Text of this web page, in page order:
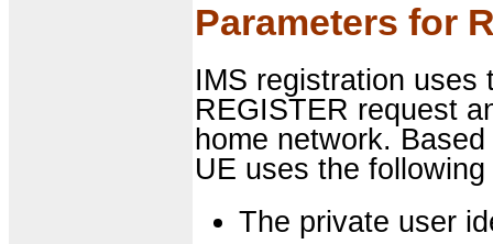
Parameters for
IMS registration
REGISTER request
home network.
UE uses the
The private user